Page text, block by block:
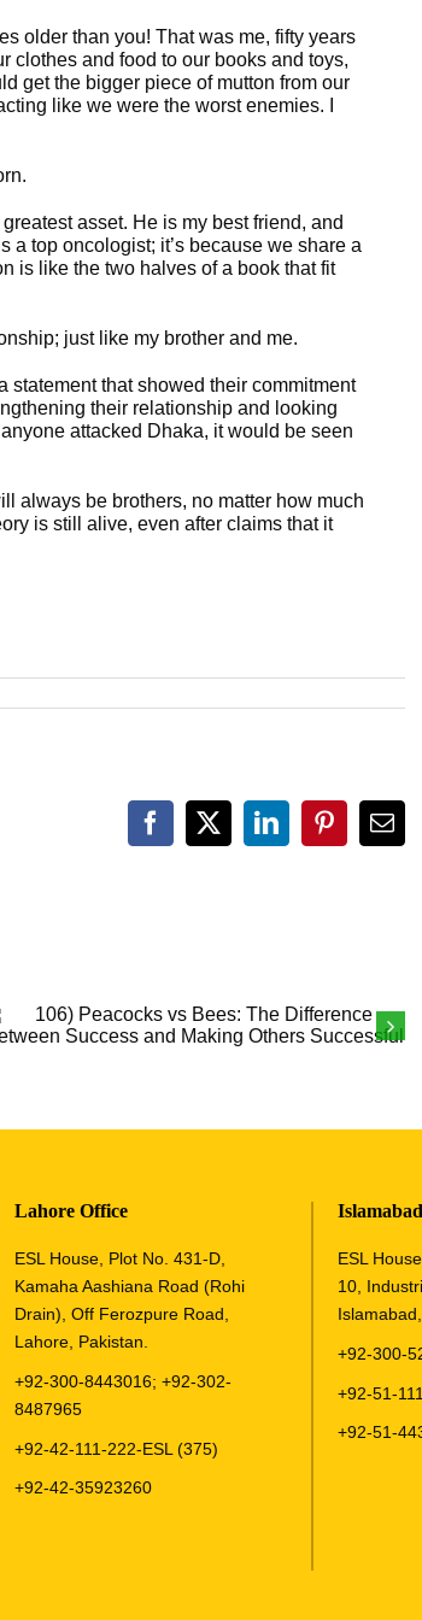
older than you! That was me, fifty years
clothes and food to our books and toys,
get the bigger piece of mutton from our
like we were the worst enemies. I
asset. He is my best friend, and
a top oncologist; it’s because we share a
is like the two halves of a book that fit
just like my brother and me.
statement that showed their commitment
their relationship and looking
attacked Dhaka, it would be seen
always be brothers, no matter how much
is still alive, even after claims that it
Facebook
X LinkedInPinterest
Between Success and Making Others
Successful
Lahore Office
ESL House, Plot No. 431-D,
Kamaha Aashiana Road (Rohi
Drain), Off Ferozpure Road,
Lahore, Pakistan.
+92-300-8443016;+92-302-
8487965
+92-42-111-222-ESL (375)
+92-42-35923260
ESL
10,
+92-300-
+92-51-
+92-51-